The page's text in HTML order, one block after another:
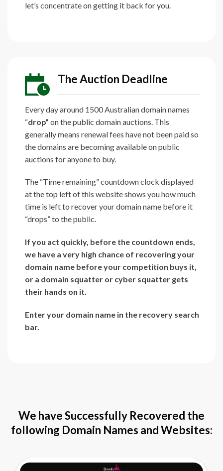
let’s concentrate on getting it back for you.
The Auction Deadline
Every day around 1500 Australian domain names
“drop” on the public domain auctions. This
generally means renewal fees have not been paid so
the domains are becoming available on public
auctions for anyone to buy.
The “Time remaining” countdown clock displayed
at the top left of this website shows you how much
time is left to recover your domain name before it
“drops” to the public.
If you act quickly, before the countdown ends,
we have a very high chance of recovering your
domain name before your competition buys it,
or a domain squatter or cyber squatter gets
their hands on it.
Enter your domain name in the recovery search
bar.
We have Successfully Recovered the
following Domain Names and Websites: